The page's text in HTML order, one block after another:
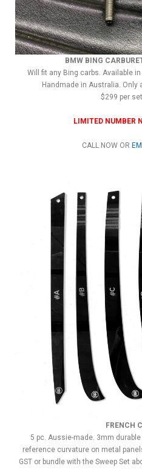
BMW BING
Will fit any Bing carbs. Available
Handmade in Australia. Only
$299 per
LIMITED NUMBER
CALL NOW OR
FRENCH
5 pc. Aussie-made. 3mm
reference curvature on metal
GST or bundle with the Sweep Set